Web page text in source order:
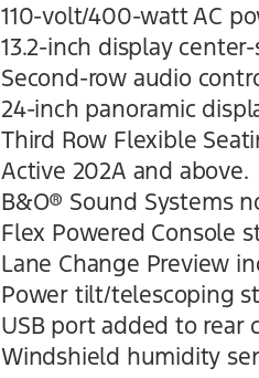
110-volt/400-watt AC
13.2-inch display
Second-row audio
24-inch panoramic
Third Row Flexible
Active 202A and above.
B&O® Sound Systems
Flex Powered Console
Lane Change Preview
Power tilt/telescoping
USB port added to rear
Windshield humidity